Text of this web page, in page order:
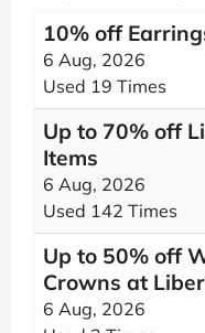
10% off
6 Aug, 2026
Used 19 Times
Up to 70% off
Items
6 Aug, 2026
Used 142 Times
Up to 50% off
Crowns at
6 Aug, 2026